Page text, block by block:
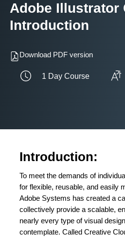
Adobe Illustrator
Introduction
Download PDF version
1 Day Course
Introduction:
To meet the demands of
for flexible, reusable, and easily
Adobe Systems has created a
collectively provide a scalable,
nearly every type of visual
contemplate. Called Creative